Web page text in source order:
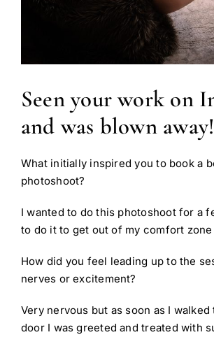
Seen your work on
and was blown away!
What initially inspired you to book a
photoshoot?
I wanted to do this photoshoot for a
to do it to get out of my comfort zone
How did you feel leading up to the
nerves or excitement?
Very nervous but as soon as I
door I was greeted and treated with